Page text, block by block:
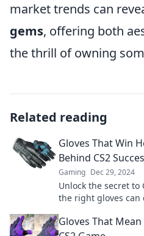
market trends can
gems, offering both
the thrill of owning
Related reading
Gloves That Win
Behind CS2
Gaming Dec 29, 2024
Unlock the secret to
the right gloves can
Gloves That